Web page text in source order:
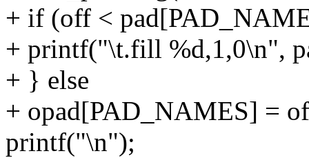
+ if (off <
+ printf("\t.fill %d,1,0\n",
+ } else
+ opad[PAD_NAMES] =
printf("\n");